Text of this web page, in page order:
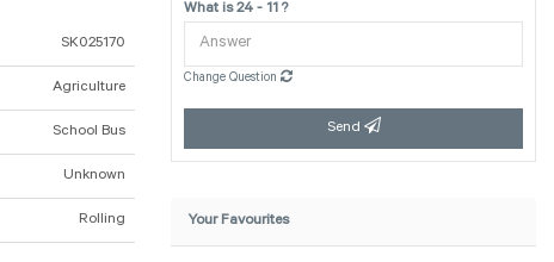
SK025170
Agriculture
School Bus
Unknown
Rolling
What is 24 - 11 ?
Change Question
Send
Your Favourites